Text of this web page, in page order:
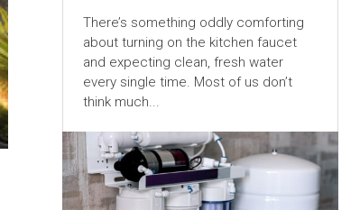
There’s something oddly comforting
about turning on the kitchen faucet
and expecting clean, fresh water
every single time. Most of us don’t
think much...